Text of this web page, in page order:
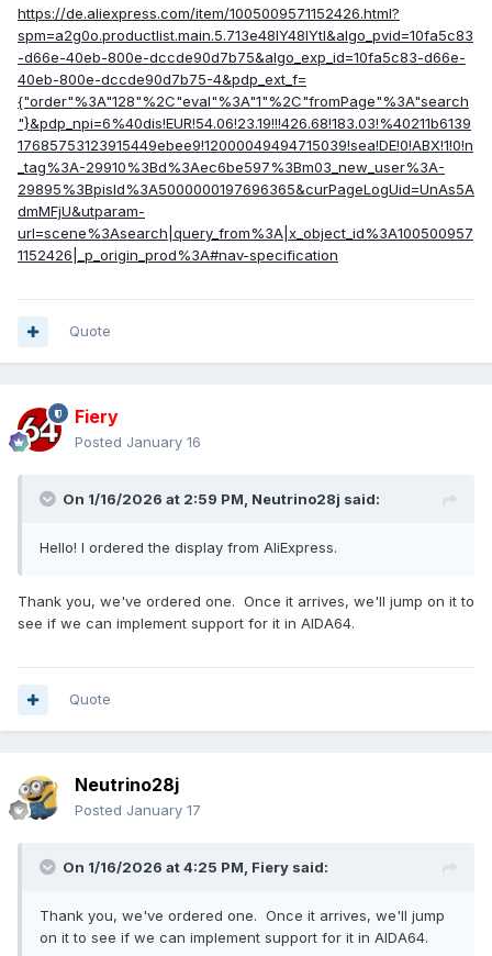
12.43 kB 2 downloads
https://de.aliexpress.com/item/1005009571152426.html?
spm=a2g0o.productlist.main.5.713e48IY48IYtI&algo_pvid=10fa5c83
-d66e-40eb-800e-dccde90d7b75&algo_exp_id=10fa5c83-d66e-
40eb-800e-dccde90d7b75-4&pdp_ext_f=
{"order"%3A"128"%2C"eval"%3A"1"%2C"fromPage"%3A"search
"}&pdp_npi=6%40dis!EUR!54.06!23.19!!!426.68!183.03!%40211b6139
17685753123915449ebee9!12000049494715039!sea!DE!0!ABX!1!0!n
_tag%3A-29910%3Bd%3Aec6be597%3Bm03_new_user%3A-
29895%3BpisId%3A5000000197696365&curPageLogUid=UnAs5A
dmMFjU&utparam-
url=scene%3Asearch|query_from%3A|x_object_id%3A100500957
1152426|_p_origin_prod%3A#nav-specification
Quote
Fiery
Posted January 16
On 1/16/2026 at 2:59 PM, Neutrino28j said:
Hello! I ordered the display from AliExpress.
Thank you, we've ordered one. Once it arrives, we'll jump on it to
see if we can implement support for it in AIDA64.
Quote
Neutrino28j
Posted January 17
On 1/16/2026 at 4:25 PM, Fiery said:
Thank you, we've ordered one. Once it arrives, we'll jump
on it to see if we can implement support for it in AIDA64.